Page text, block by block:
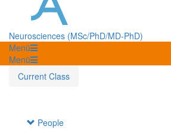
Neurosciences (MSc/PhD/MD-PhD)
Menü
Menü
Current Class
People